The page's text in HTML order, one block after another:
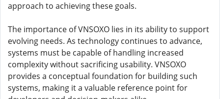
approach to achieving these goals.
The importance of VNSOXO lies in its ability to support
evolving needs. As technology continues to advance,
systems must be capable of handling increased
complexity without sacrificing usability. VNSOXO
provides a conceptual foundation for building such
systems, making it a valuable reference point for